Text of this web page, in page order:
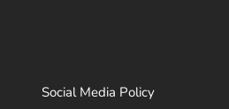
Social Media Policy